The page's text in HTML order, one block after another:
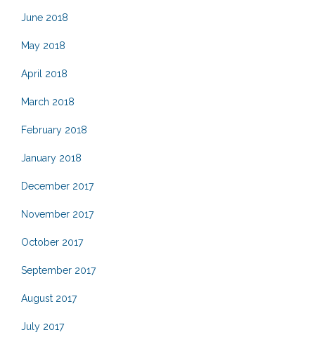
June 2018
May 2018
April 2018
March 2018
February 2018
January 2018
December 2017
November 2017
October 2017
September 2017
August 2017
July 2017